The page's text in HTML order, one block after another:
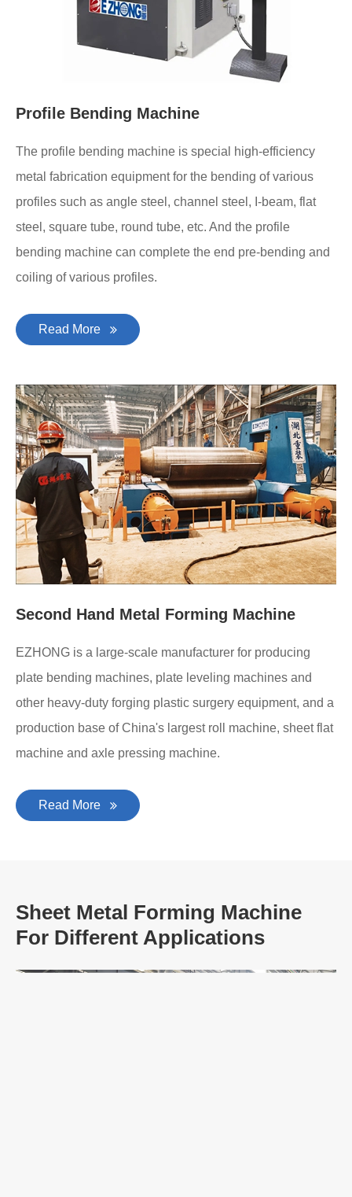
Profile Bending Machine
The profile bending machine is special high-efficiency
metal fabrication equipment for the bending of various
profiles such as angle steel, channel steel, I-beam, flat
steel, square tube, round tube, etc. And the profile
bending machine can complete the end pre-bending and
coiling of various profiles.
Read More
Second Hand Metal Forming Machine
EZHONG is a large-scale manufacturer for producing
plate bending machines, plate leveling machines and
other heavy-duty forging plastic surgery equipment, and a
production base of China's largest roll machine, sheet flat
machine and axle pressing machine.
Read More
Sheet Metal Forming Machine
For Different Applications